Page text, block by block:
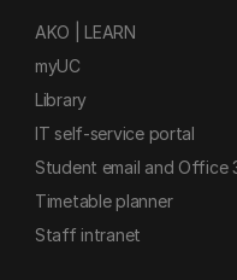
AKO | LEARN
myUC
Library
IT self-service portal
Student email and Office
Timetable planner
Staff intranet